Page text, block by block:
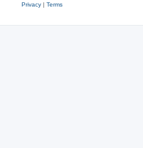
Privacy| Terms